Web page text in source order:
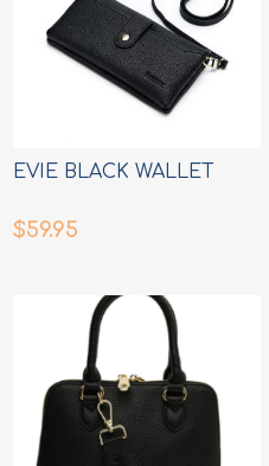
EVIE BLACK WALLET
$59.95